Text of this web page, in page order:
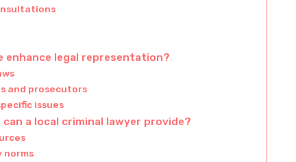
enhance legal representation?
and prosecutors
issues
a local criminal lawyer provide?
norms